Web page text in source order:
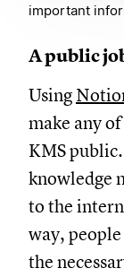
important
A public
Using
make any
KMS
knowledge
to the
way,
the